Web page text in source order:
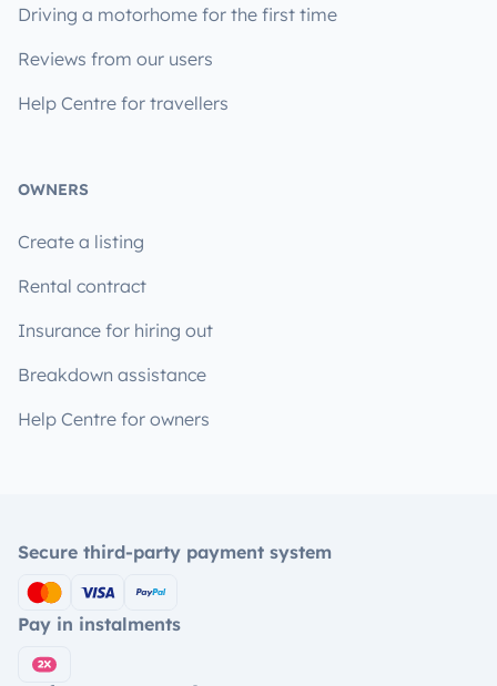
Driving a motorhome for the first time
Reviews from our users
Help Centre for travellers
OWNERS
Create a listing
Rental contract
Insurance for hiring out
Breakdown assistance
Help Centre for owners
Secure third-party payment system
Pay in instalments